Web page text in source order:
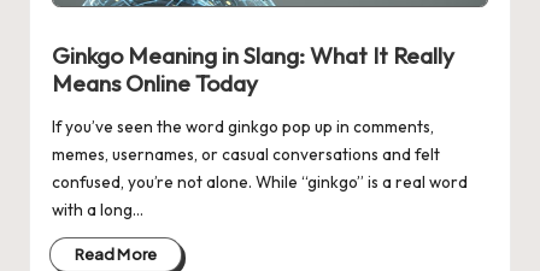
g
Ginkgo Meaning in Slang: What It Really
Means Online Today
If you’ve seen the word ginkgo pop up in comments,
memes, usernames, or casual conversations and felt
confused, you’re not alone. While “ginkgo” is a real word
with a long…
Read More